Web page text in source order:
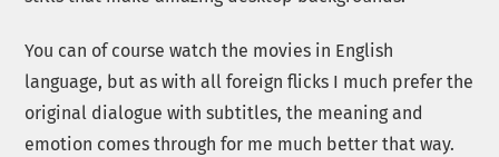
You can of course watch the movies in English
language, but as with all foreign flicks I much prefer the
original dialogue with subtitles, the meaning and
emotion comes through for me much better that way.